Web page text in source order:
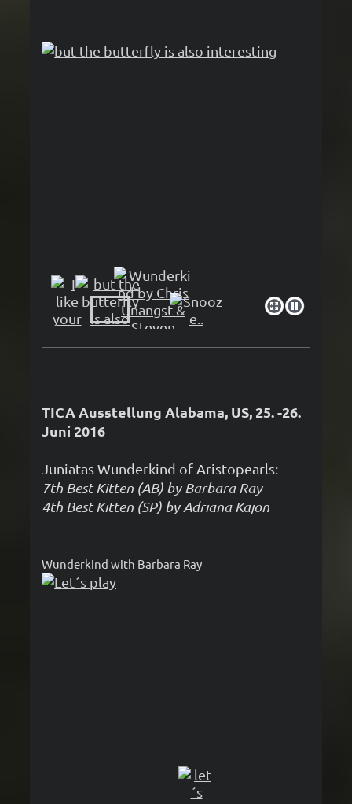
TICA Ausstellung Alabama, US, 25. -26.
Juni 2016
Juniatas Wunderkind of Aristopearls:
7th Best Kitten (AB) by Barbara Ray
4th Best Kitten (SP) by Adriana Kajon
Wunderkind with Barbara Ray